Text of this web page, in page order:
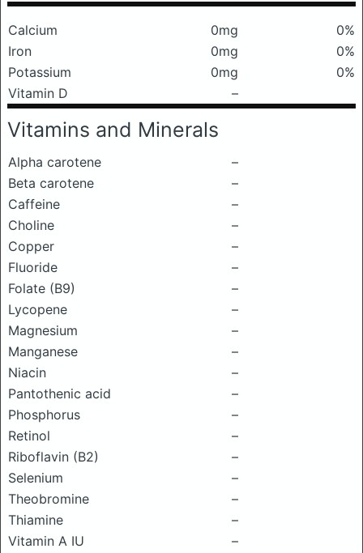
Calcium 0mg
0%
Iron
0mg
0%
Potassium
0mg
0%
Vitamin D
–
Vitamins and Minerals
Alpha carotene
–
Beta carotene
–
Caffeine
–
Choline
–
Copper
–
Fluoride
–
Folate (B9)
–
Lycopene
–
Magnesium
–
Manganese
–
Niacin
–
Pantothenic acid
–
Phosphorus
–
Retinol
–
Riboflavin (B2)
–
Selenium
–
Theobromine
–
Thiamine
–
Vitamin A IU
–